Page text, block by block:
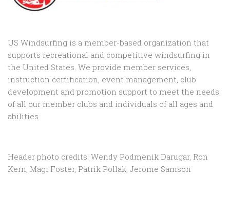
US Windsurfing is a member-based organization that
supports recreational and competitive windsurfing in
the United States. We provide member services,
instruction certification, event management, club
development and promotion support to meet the needs
of all our member clubs and individuals of all ages and
abilities
Header photo credits: Wendy Podmenik Darugar, Ron
Kern, Magi Foster, Patrik Pollak, Jerome Samson